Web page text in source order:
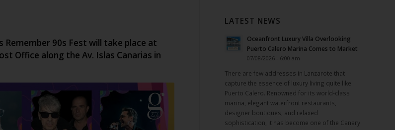
Remember 90s Fest will take place at
Office along the Av. Islas Canarias in
LATEST NEWS
Oceanfront Luxury Villa Overlooking
Puerto Calero Marina Comes to Market
07/08/2026 - 6:00 am
There are few addresses in Lanzarote that
capture the essence of luxury living quite like
Puerto Calero. Renowned for its world-class
marina, elegant waterfront restaurants,
designer boutiques, and relaxed
sophistication, it has become one of the Canary